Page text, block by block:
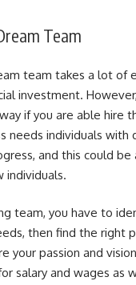
Team
team takes a lot of
investment.
if you are able hire
needs individuals with
and this could
individuals.
team, you have to
then find the right
your passion and
salary and wages as